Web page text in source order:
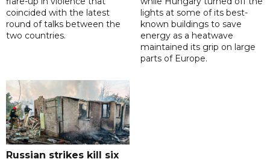
coincided with the latest
round of talks between the
two countries.
lights at some of its best-
known buildings to save
energy as a heatwave
maintained its grip on large
parts of Europe.
Russian strikes kill six